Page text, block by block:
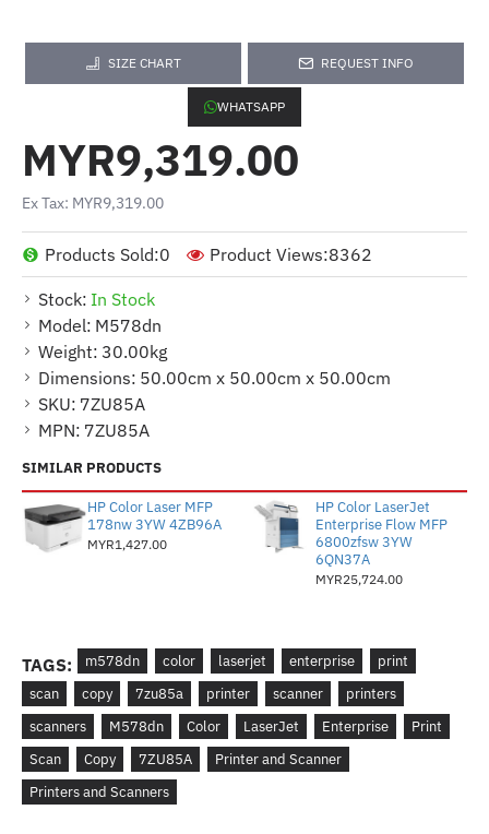
SIZE CHART REQUEST INFO
WHATSAPP
Stock: In Stock
Model: M578dn
Weight: 30.00kg
Dimensions: 50.00cm x 50.00cm x 50.00cm
SKU: 7ZU85A
MPN: 7ZU85A
Products Sold:0 Product Views:8362
MYR9,319.00
Ex Tax: MYR9,319.00
SIMILAR PRODUCTS
HP Color Laser MFP
178nw 3YW 4ZB96A
MYR1,427.00
HP Color LaserJet
Enterprise Flow MFP
6800zfsw 3YW
6QN37A
MYR25,724.00
TAGS: m578dn color laserjet enterprise
print
scan
copy 7zu85a printer scanner
printers
scanners
M578dn Color LaserJet Enterprise
Print
Scan
Copy 7ZU85A
Printer and Scanner
Printers and Scanners